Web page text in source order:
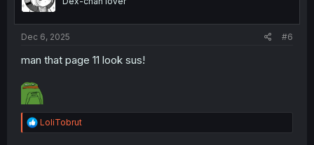
n
Dec 6, 2025 #6
man that page 11 look sus!
R
e
LoliTobrut